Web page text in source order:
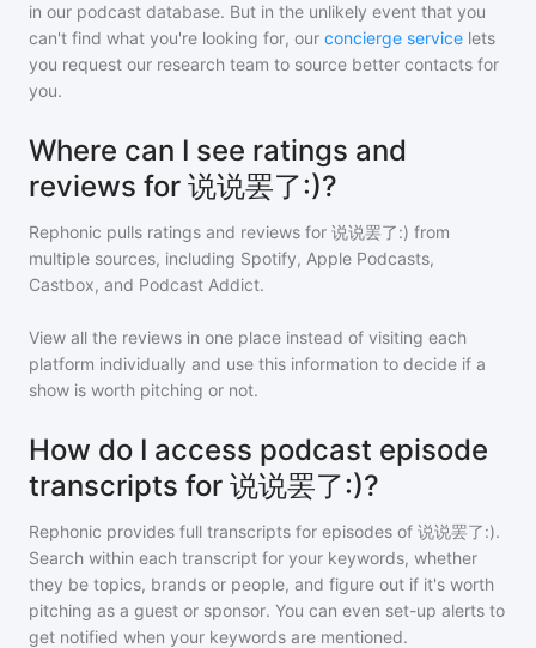
in our podcast database. But in the unlikely event that you
can't find what you're looking for, our concierge service lets
you request our research team to source better contacts for
you.
Where can I see ratings and
reviews for 说说罢了:)?
Rephonic pulls ratings and reviews for 说说罢了:) from
multiple sources, including Spotify, Apple Podcasts,
Castbox, and Podcast Addict.
View all the reviews in one place instead of visiting each
platform individually and use this information to decide if a
show is worth pitching or not.
How do I access podcast episode
transcripts for 说说罢了:)?
Rephonic provides full transcripts for episodes of 说说罢了:).
Search within each transcript for your keywords, whether
they be topics, brands or people, and figure out if it's worth
pitching as a guest or sponsor. You can even set-up alerts to
get notified when your keywords are mentioned.